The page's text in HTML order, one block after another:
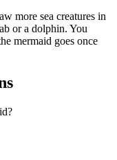
more sea creatures in
or a dolphin. You
mermaid goes once